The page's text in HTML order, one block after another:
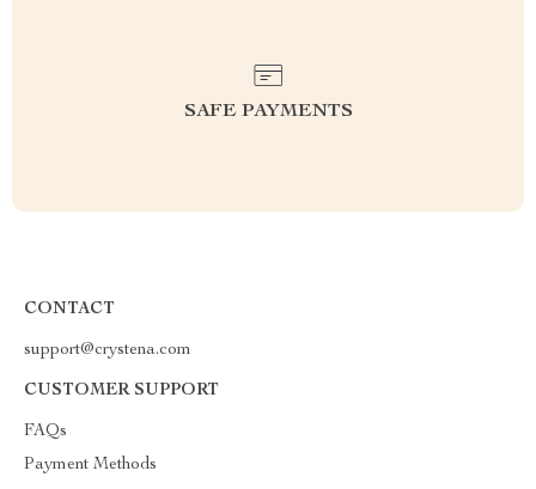
SAFE PAYMENTS
CONTACT
support@crystena.com
CUSTOMER SUPPORT
FAQs
Payment Methods